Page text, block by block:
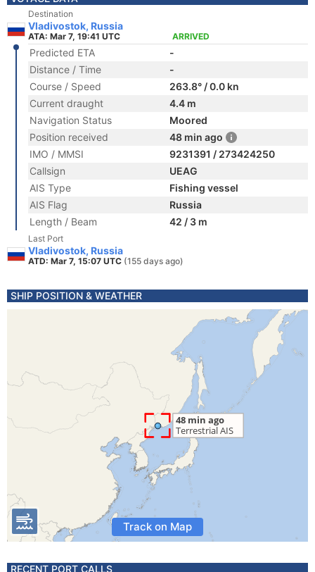
Destination
Vladivostok, Russia
ATA: Mar 7, 19:41 UTC ARRIVED
Predicted ETA
-
Distance / Time
-
Course / Speed
263.8° / 0.0 kn
Current draught
4.4 m
Navigation Status
Moored
Position received
48 min ago
IMO / MMSI
9231391 / 273424250
Callsign
UEAG
AIS Type
Fishing vessel
AIS Flag
Russia
Length / Beam
42 / 3 m
Last Port
Vladivostok, Russia
ATD: Mar 7, 15:07 UTC (155 days ago)
SHIP POSITION & WEATHER
Track on Map
RECENT PORT CALLS